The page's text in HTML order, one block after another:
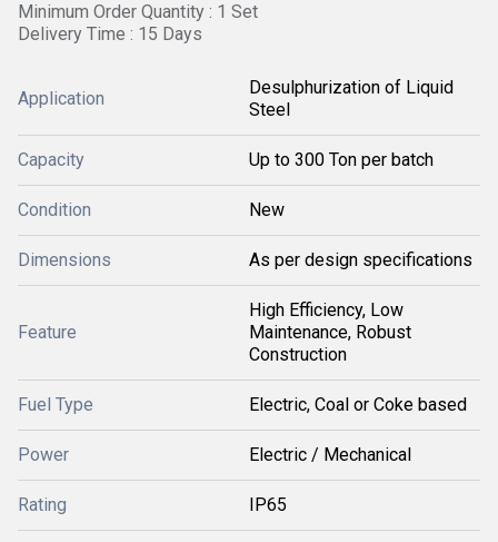
Minimum Order Quantity : 1 Set
Delivery Time : 15 Days
Application
Desulphurization of Liquid
Steel
Capacity Up to 300 Ton per batch
Condition New
Dimensions As per design specifications
Feature
High Efficiency, Low
Maintenance, Robust
Construction
Fuel Type Electric, Coal or Coke based
Power Electric / Mechanical
Rating IP65